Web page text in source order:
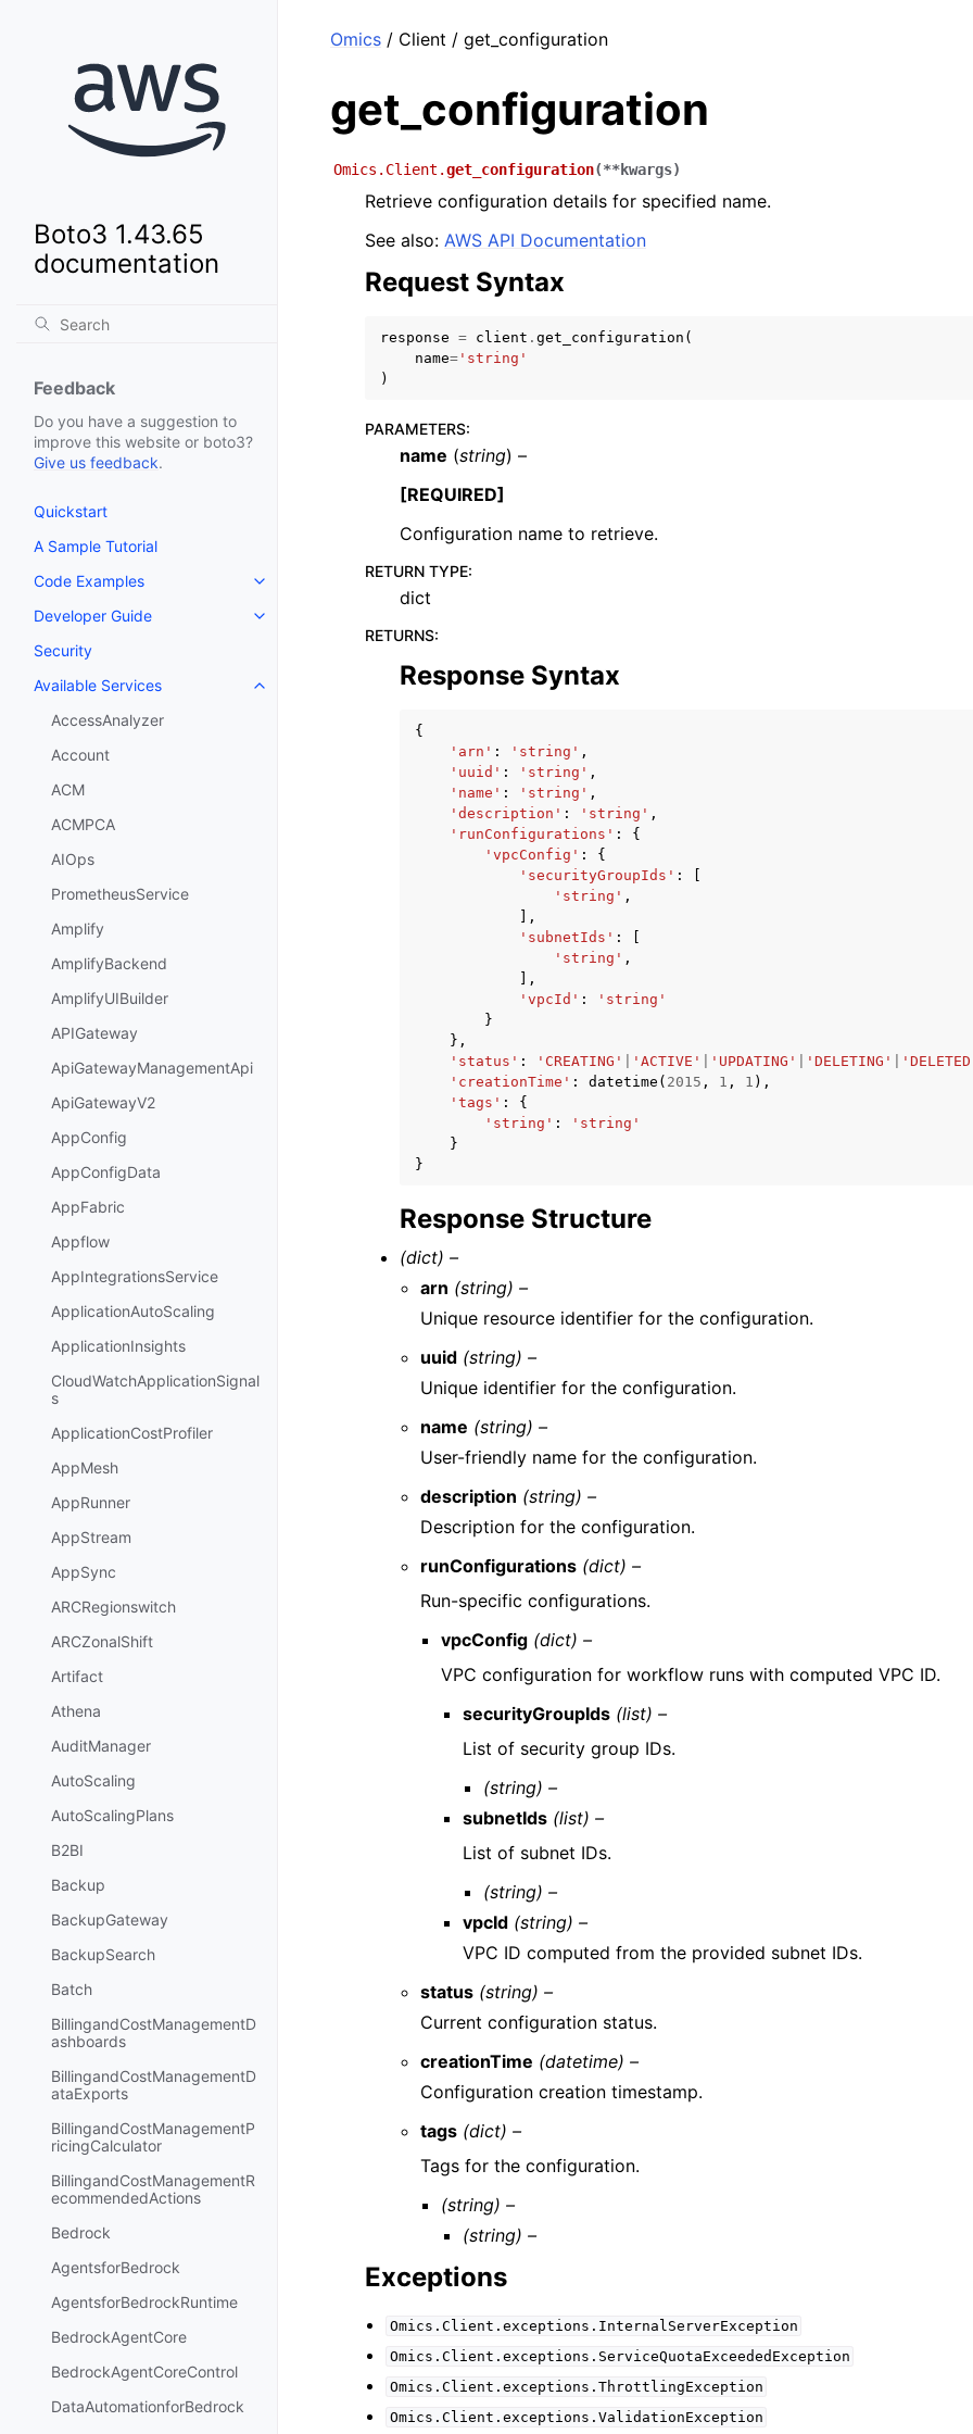
Boto3 1.43.65
documentation
Feedback
Do you have a suggestion to
improve this website or boto3?
Give us feedback.
Quickstart
A Sample Tutorial
Code Examples
Toggle navigation of Code Examples
Developer Guide
Toggle navigation of Developer Guide
Security
Available Services
Toggle navigation of Available Services
AccessAnalyzer
Account
ACM
ACMPCA
AIOps
PrometheusService
Amplify
AmplifyBackend
AmplifyUIBuilder
APIGateway
ApiGatewayManagementApi
ApiGatewayV2
AppConfig
AppConfigData
AppFabric
Appflow
AppIntegrationsService
ApplicationAutoScaling
ApplicationInsights
CloudWatchApplicationSignal
s
ApplicationCostProfiler
AppMesh
AppRunner
AppStream
AppSync
ARCRegionswitch
ARCZonalShift
Artifact
Athena
AuditManager
AutoScaling
AutoScalingPlans
B2BI
Backup
BackupGateway
BackupSearch
Batch
BillingandCostManagementD
ashboards
BillingandCostManagementD
ataExports
BillingandCostManagementP
ricingCalculator
BillingandCostManagementR
ecommendedActions
Bedrock
AgentsforBedrock
AgentsforBedrockRuntime
BedrockAgentCore
BedrockAgentCoreControl
DataAutomationforBedrock
Omics / Client / get_configuration
get_configuration
Omics.Client.get_configuration(**kwargs)
Retrieve configuration details for specified name.
See also: AWS API Documentation
Request Syntax
response = client . get_configuration (
name= 'string'
)
PARAMETERS:
name (string) –
[REQUIRED]
Configuration name to retrieve.
RETURN TYPE:
dict
RETURNS:
Response Syntax
{
'arn' : 'string' ,
'uuid' : 'string' ,
'name' : 'string' ,
'description' : 'string' ,
'runConfigurations' :
{
'vpcConfig' :
{
'securityGroupIds' :
'string' ,
],
'subnetIds' :
'string' ,
],
'vpcId' :
'string'
}
},
'status' : 'CREATING' 'ACTIVE' 'UPDATING' 'DELETING'
'creationTime' : datetime ( 2015 , 1 , 1 ),
'tags' :
{
'string' :
'string'
}
}
Response Structure
(dict) –
arn (string) –
Unique resource identifier for the configuration.
uuid (string) –
Unique identifier for the configuration.
name (string) –
User-friendly name for the configuration.
description (string) –
Description for the configuration.
runConfigurations (dict) –
Run-specific configurations.
vpcConfig (dict) –
VPC configuration for workflow runs with computed VPC ID.
securityGroupIds (list) –
List of security group IDs.
(string) –
subnetIds (list) –
List of subnet IDs.
(string) –
vpcId (string) –
VPC ID computed from the provided subnet IDs.
status (string) –
Current configuration status.
creationTime (datetime) –
Configuration creation timestamp.
tags (dict) –
Tags for the configuration.
(string) –
(string) –
Exceptions
Omics.Client.exceptions.InternalServerException
Omics.Client.exceptions.ServiceQuotaExceededException
Omics.Client.exceptions.ThrottlingException
Omics.Client.exceptions.ValidationException